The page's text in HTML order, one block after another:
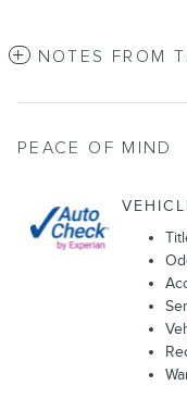
NOTES FROM
PEACE OF MIND